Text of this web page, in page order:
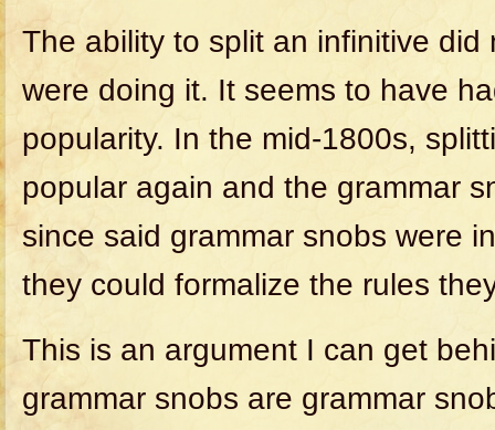
The ability to split an infinitive
were doing it. It seems to have
popularity. In the mid-1800s,
popular again and the grammar
since said grammar snobs were
they could formalize the rules
This is an argument I can get
grammar snobs are grammar